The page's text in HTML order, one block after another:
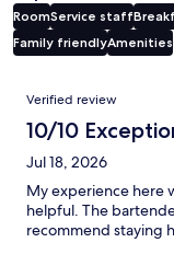
RoomService staff
Family friendlyAmenities
Reviews
Verified review
10/10
Jul 18, 2026
My experience here
helpful. The
recommend staying